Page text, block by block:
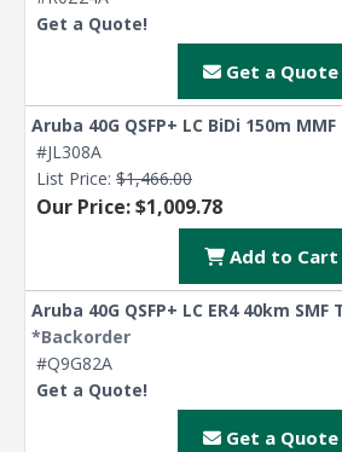
Get a Quote!
Get a Quote
Aruba 40G QSFP+ LC BiDi 150m
#JL308A
List Price: $1,466.00
Our Price: $1,009.78
Add to Cart
Aruba 40G QSFP+ LC ER4 40km
*Backorder
#Q9G82A
Get a Quote!
Get a Quote